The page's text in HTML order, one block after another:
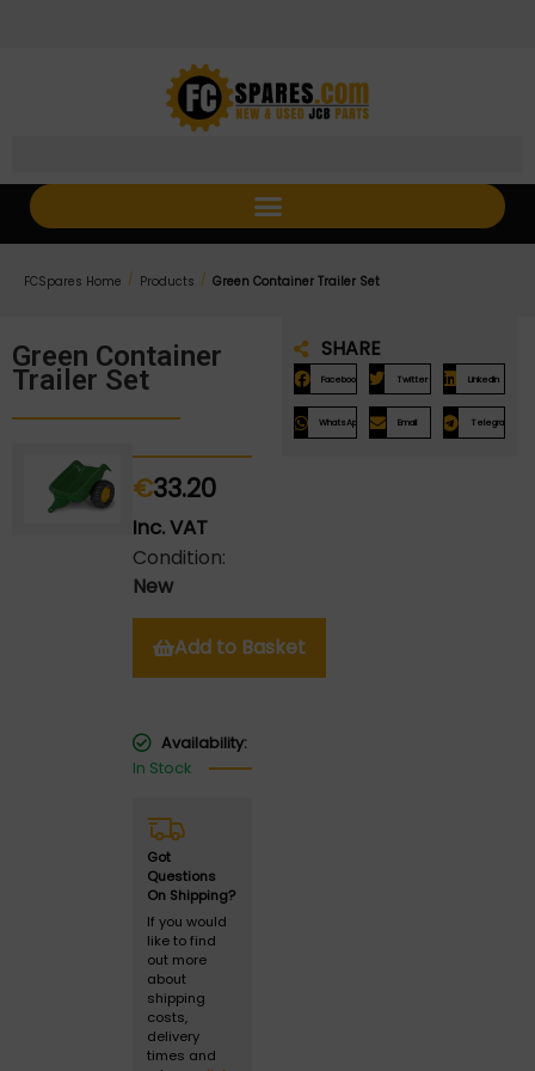
FCSpares Home / Products / Green Container Trailer Set
SHARE
Facebook Twitter LinkedIn
WhatsApp Email Telegram
Green Container
Trailer Set
€33.20
Inc. VAT
Condition:
New
Add to Basket
Availability:
In Stock
Got
Questions
On Shipping?
If you would
like to find
out more
about
shipping
costs,
delivery
times and